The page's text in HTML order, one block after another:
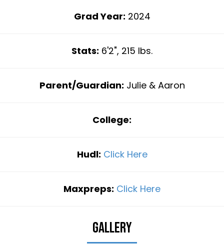
Grad Year: 2024
Stats: 6'2", 215 lbs.
Parent/Guardian: Julie & Aaron
College:
Hudl: Click Here
Maxpreps: Click Here
Gallery